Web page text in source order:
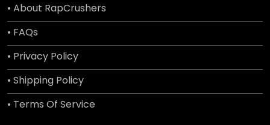
• About RapCrushers
• FAQs
• Privacy Policy
• Shipping Policy
• Terms Of Service